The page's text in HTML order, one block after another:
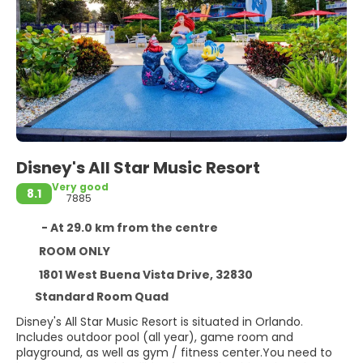
Disney's All Star Music Resort
8.1
Very good
7885
- At 29.0 km from the centre
ROOM ONLY
1801 West Buena Vista Drive, 32830
Standard Room Quad
Disney's All Star Music Resort is situated in Orlando.
Includes outdoor pool (all year), game room and
playground, as well as gym / fitness center.You need to